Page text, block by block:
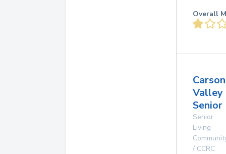
Overall
Carson
Valley
Senior
Senior
Living
/ CCRC